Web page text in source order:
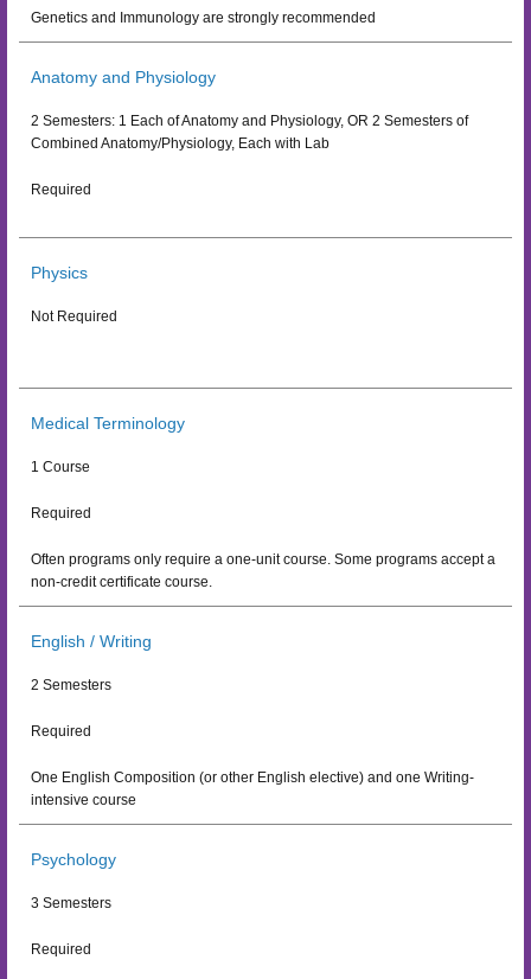
Genetics and Immunology are strongly recommended
Anatomy and Physiology
2 Semesters: 1 Each of Anatomy and Physiology, OR 2 Semesters of
Combined Anatomy/Physiology, Each with Lab
Required
Physics
Not Required
Medical Terminology
1 Course
Required
Often programs only require a one-unit course. Some programs accept a
non-credit certificate course.
English / Writing
2 Semesters
Required
One English Composition (or other English elective) and one Writing-
intensive course
Psychology
3 Semesters
Required